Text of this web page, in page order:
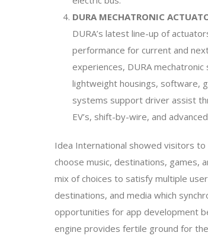
DURA MECHATRONIC
DURA’s latest line-up of
performance for current and
experiences, DURA
lightweight housings, software,
systems support driver assist
EV’s, shift-by-wire, and
Idea International showed visitors to
choose music, destinations, games,
mix of choices to satisfy multiple
destinations, and media which
opportunities for app development
engine provides fertile ground for